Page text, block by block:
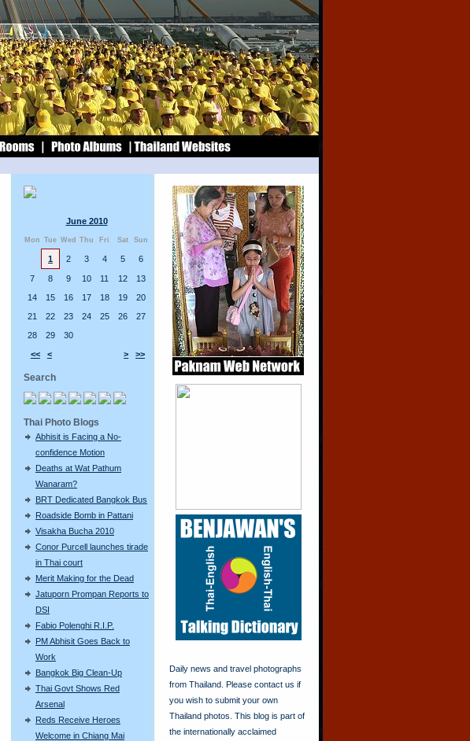
June 2010
Mon Tue Wed Thu Fri Sat Sun
<< < > >>
1 2 3 4 5 6
7 8 9 10 11 12
13
14
15 16 17 18 19
20
21
22 23 24 25 26
27
28
29 30
Search
Thai Photo Blogs
Abhisit is Facing a No-
confidence Motion
Deaths at Wat Pathum
Wanaram?
BRT Dedicated Bangkok Bus
Roadside Bomb in Pattani
Visakha Bucha 2010
Conor Purcell launches tirade
in Thai court
Merit Making for the Dead
Jatuporn Prompan Reports to
DSI
Fabio Polenghi R.I.P.
PM Abhisit Goes Back to
Work
Bangkok Big Clean-Up
Thai Govt Shows Red
Arsenal
Reds Receive Heroes
Welcome in Chiang Mai
Daily news and travel photographs
from Thailand. Please contact us if
you wish to submit your own
Thailand photos. This blog is part of
the internationally acclaimed